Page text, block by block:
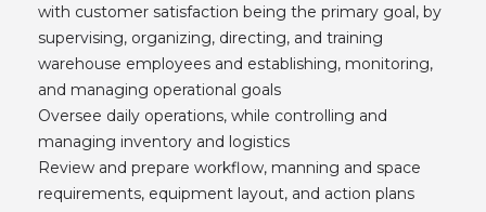
with customer satisfaction being the primary goal, by
supervising, organizing, directing, and training
warehouse employees and establishing, monitoring,
and managing operational goals
Oversee daily operations, while controlling and
managing inventory and logistics
Review and prepare workflow, manning and space
requirements, equipment layout, and action plans